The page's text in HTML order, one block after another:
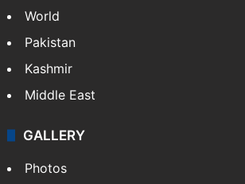
World
Pakistan
Kashmir
Middle East
GALLERY
Photos